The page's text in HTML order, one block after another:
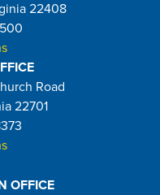
22408
Road
22701
OFFICE